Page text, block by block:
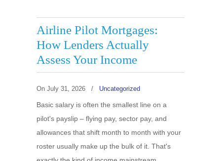
Airline Pilot Mortgages:
How Lenders Actually
Assess Your Income
On July 31, 2026 / Uncategorized
Basic salary is often the smallest line on a
pilot's payslip – flying pay, sector pay, and
allowances that shift month to month with your
roster usually make up the bulk of it. That's